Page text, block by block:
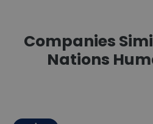
Companies
Nations